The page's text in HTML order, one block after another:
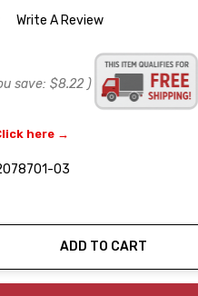
Write A Review
save: $8.22 )
here →
03
ADD TO CART